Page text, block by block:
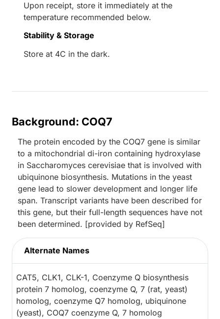
Upon receipt, store it immediately at the
temperature recommended below.
Stability & Storage
Store at 4C in the dark.
Background: COQ7
The protein encoded by the COQ7 gene is similar
to a mitochondrial di-iron containing hydroxylase
in Saccharomyces cerevisiae that is involved with
ubiquinone biosynthesis. Mutations in the yeast
gene lead to slower development and longer life
span. Transcript variants have been described for
this gene, but their full-length sequences have not
been determined. [provided by RefSeq]
Alternate Names
CAT5, CLK1, CLK-1, Coenzyme Q biosynthesis
protein 7 homolog, coenzyme Q, 7 (rat, yeast)
homolog, coenzyme Q7 homolog, ubiquinone
(yeast), COQ7 coenzyme Q, 7 homolog